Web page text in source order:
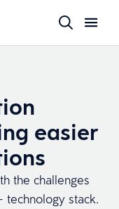
easier
the challenges
stack.